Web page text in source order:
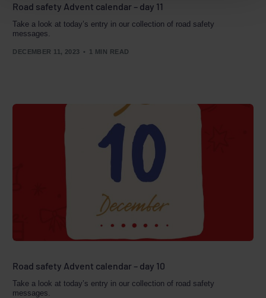
Road safety Advent calendar – day 11
Take a look at today’s entry in our collection of road safety
messages.
DECEMBER 11, 2023 1 MIN READ
Road safety Advent calendar – day 10
Take a look at today’s entry in our collection of road safety
messages.